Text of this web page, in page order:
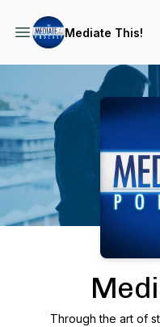
Mediate This!
Podcast Background Image
Through the art of